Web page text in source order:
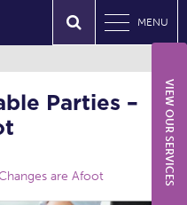
MENU
Parties –
are Afoot
VIEW OUR SERVICES